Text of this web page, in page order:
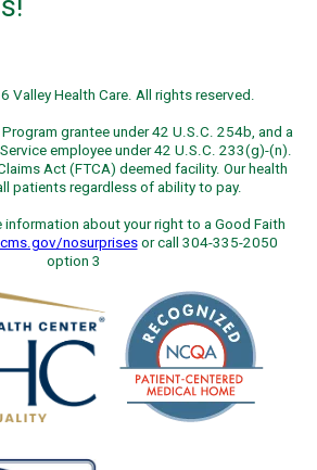
Valley Health Care. All rights reserved.
grantee under 42 U.S.C. 254b, and a
employee under 42 U.S.C. 233(g)-(n).
Act (FTCA) deemed facility. Our health
patients regardless of ability to pay.
information about your right to a Good Faith
nosurprisesor call 304-335-2050
option 3